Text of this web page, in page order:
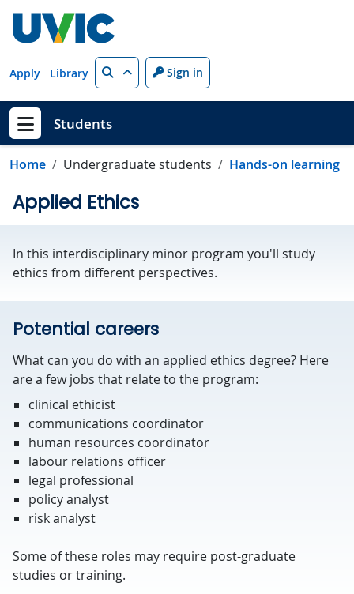
Apply Library Search Sign in
Show menu
Students
Home Undergraduate students Hands-on learning
Applied Ethics
In this interdisciplinary minor program you'll study
ethics from different perspectives.
Potential careers
What can you do with an applied ethics degree? Here
are a few jobs that relate to the program:
clinical ethicist
communications coordinator
human resources coordinator
labour relations officer
legal professional
policy analyst
risk analyst
Some of these roles may require post-graduate
studies or training.